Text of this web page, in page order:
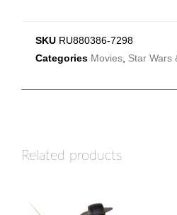
SKU RU880386-7298
Categories Movies Star Wars
Related products